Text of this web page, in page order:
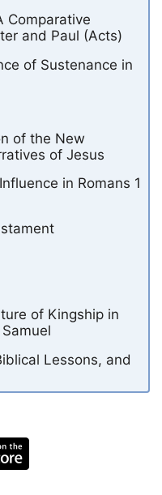
Comparative
and Paul (Acts)
of Sustenance in
of the New
of Jesus
in Romans 1
of Kingship in
Lessons, and